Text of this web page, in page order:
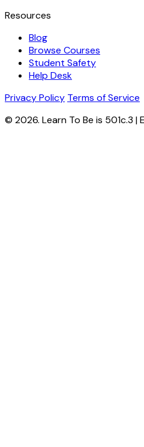
Resources
Blog
Browse Courses
Student Safety
Help Desk
Privacy Policy Terms of Service
© 2026. Learn To Be is 501c.3 |